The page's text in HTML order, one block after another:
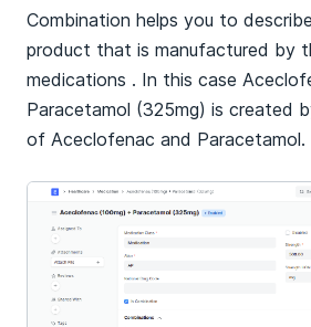
Combination helps you to
product that is manufactured by
medications . In this case
Paracetamol (325mg) is created
of Aceclofenac and Paracetamol.